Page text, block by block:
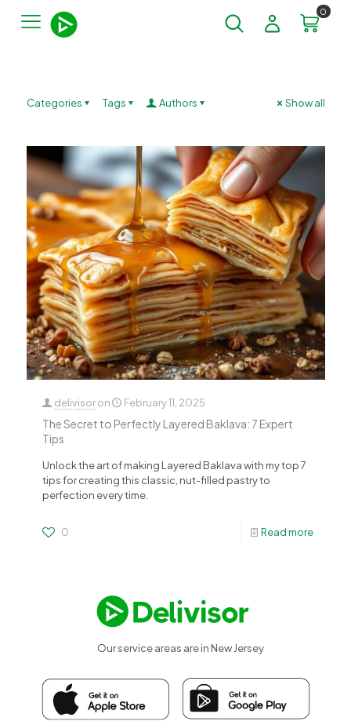
0
Categories Tags Authors Show all
delivisor on February 11, 2025
The Secret to Perfectly Layered Baklava: 7 Expert
Tips
Unlock the art of making Layered Baklava with my top 7
tips for creating this classic, nut-filled pastry to
perfection every time.
0 Read more
Our service areas are in New Jersey